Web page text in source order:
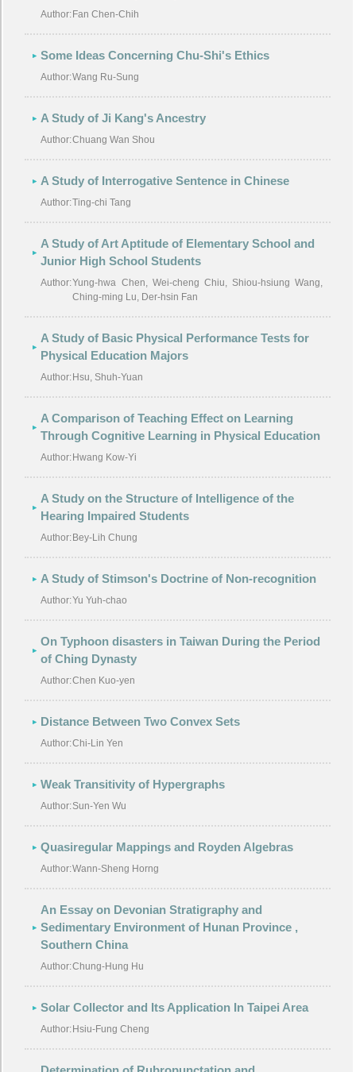
Author: Fan Chen-Chih
Some Ideas Concerning Chu-Shi's Ethics
Author:Wang Ru-Sung
A Study of Ji Kang's Ancestry
Author:Chuang Wan Shou
A Study of Interrogative Sentence in Chinese
Author:Ting-chi Tang
A Study of Art Aptitude of Elementary School and
Junior High School Students
Author:Yung-hwa Chen, Wei-cheng Chiu, Shiou-hsiung Wang,
Ching-ming Lu, Der-hsin Fan
A Study of Basic Physical Performance Tests for
Physical Education Majors
Author: Hsu, Shuh-Yuan
A Comparison of Teaching Effect on Learning
Through Cognitive Learning in Physical Education
Author: Hwang Kow-Yi
A Study on the Structure of Intelligence of the
Hearing Impaired Students
Author: Bey-Lih Chung
A Study of Stimson's Doctrine of Non-recognition
Author:Yu Yuh-chao
On Typhoon disasters in Taiwan During the Period
of Ching Dynasty
Author:Chen Kuo-yen
Distance Between Two Convex Sets
Author:Chi-Lin Yen
Weak Transitivity of Hypergraphs
Author:Sun-Yen Wu
Quasiregular Mappings and Royden Algebras
Author:Wann-Sheng Horng
An Essay on Devonian Stratigraphy and
Sedimentary Environment of Hunan Province ,
Southern China
Author:Chung-Hung Hu
Solar Collector and Its Application In Taipei Area
Author: Hsiu-Fung Cheng